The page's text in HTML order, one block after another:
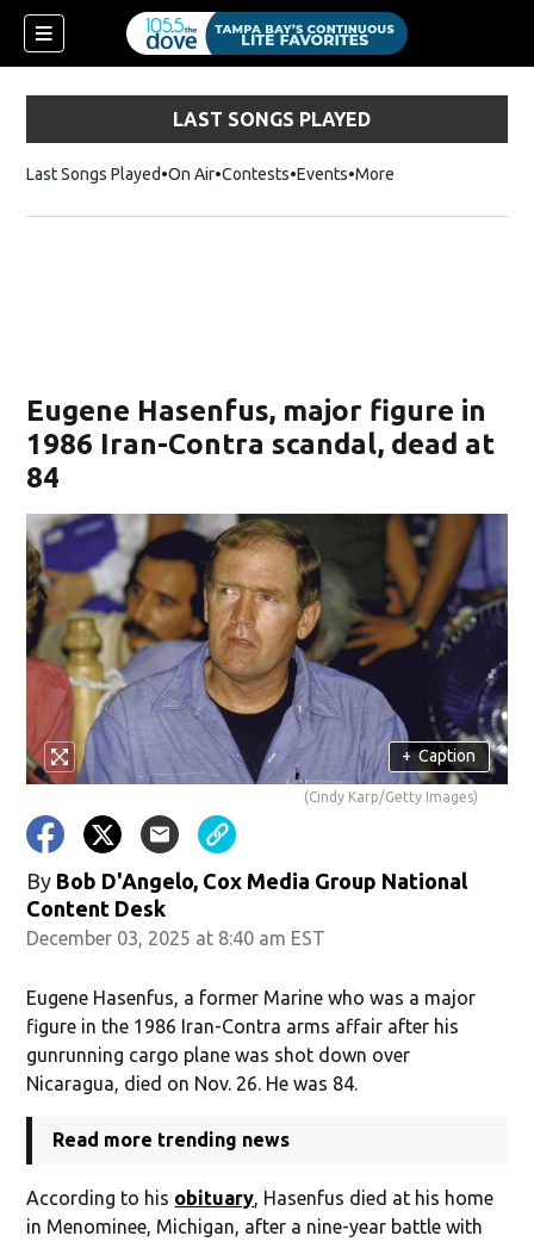
LAST SONGS PLAYED
Last Songs Played On Air Contests Events More
Eugene Hasenfus, major figure in
1986 Iran-Contra scandal, dead at
84
+ Caption
(Cindy Karp/Getty Images)
By Bob D'Angelo, Cox Media Group National
Content Desk
December 03, 2025 at 8:40 am EST
Eugene Hasenfus, a former Marine who was a major
figure in the 1986 Iran-Contra arms affair after his
gunrunning cargo plane was shot down over
Nicaragua, died on Nov. 26. He was 84.
Read more trending news
According to his obituary, Hasenfus died at his home
in Menominee, Michigan, after a nine-year battle with